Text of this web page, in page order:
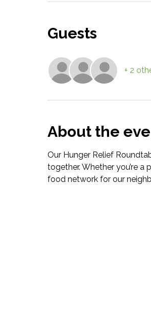
Guests
+ 2
About the
Our Hunger Relief
together. Whether you’re
food network for our